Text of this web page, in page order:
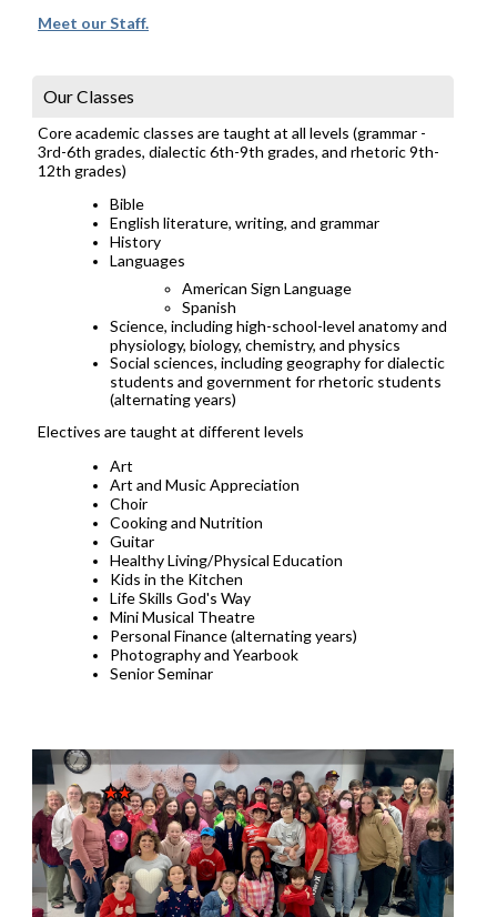
Meet our Staff.
Our Classes
Core academic classes are taught at all levels (grammar -
3rd-6th grades, dialectic 6th-9th grades, and rhetoric 9th-
12th grades)
Bible
English literature, writing, and grammar
History
Languages
American Sign Language
Spanish
Science, including high-school-level anatomy and
physiology, biology, chemistry, and physics
Social sciences, including geography for dialectic
students and government for rhetoric students
(alternating years)
Electives are taught at different levels
Art
Art and Music Appreciation
Choir
Cooking and Nutrition
Guitar
Healthy Living/Physical Education
Kids in the Kitchen
Life Skills God's Way
Mini Musical Theatre
Personal Finance (alternating years)
Photography and Yearbook
Senior Seminar